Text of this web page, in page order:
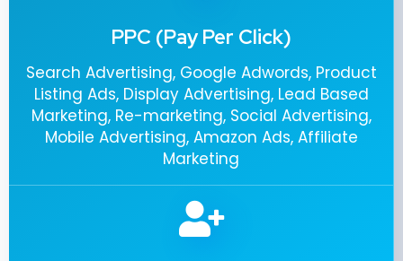
PPC (Pay Per Click)
Search Advertising, Google Adwords, Product
Listing Ads, Display Advertising, Lead Based
Marketing, Re-marketing, Social Advertising,
Mobile Advertising, Amazon Ads, Affiliate
Marketing